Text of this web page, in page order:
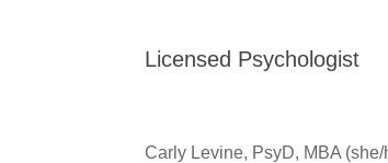
Licensed Psychologist
Carly Levine, PsyD, MBA